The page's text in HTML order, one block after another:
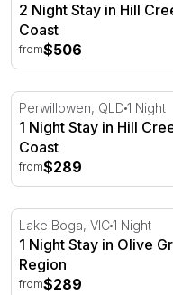
2 Night Stay in Hill
Coast
from$506
1 Night Stay in Hill
Perwillowen, QLD 1 Night
1 Night Stay in Hill
Coast
from$289
1 Night Stay in Olive
Lake Boga, VIC1 Night
1 Night Stay in Olive
Region
from$289